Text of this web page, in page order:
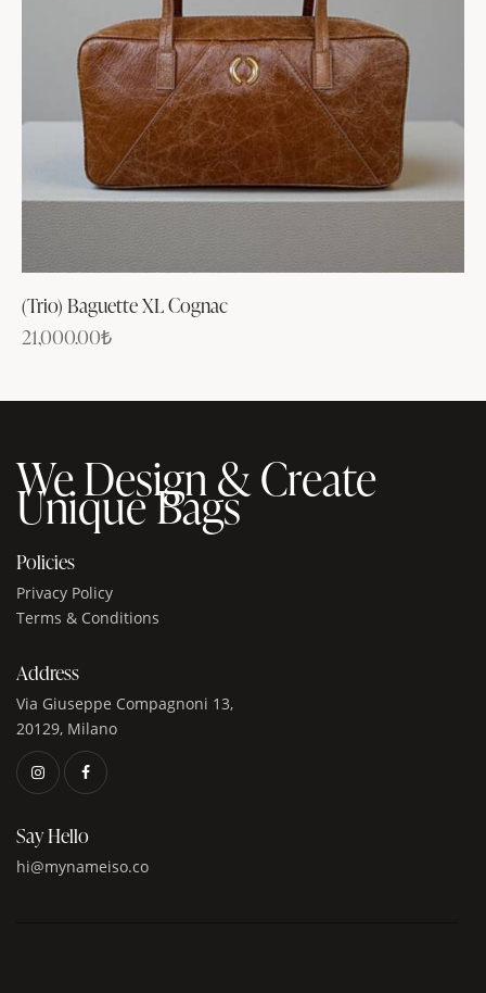
(Trio) Baguette XL Cognac
21,000.00₺
We Design & Create
Unique Bags
Policies
Privacy Policy
Terms & Conditions
Address
Via Giuseppe Compagnoni 13,
20129, Milano
Say Hello
hi@mynameiso.co